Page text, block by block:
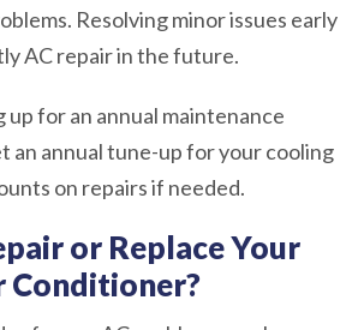
Resolving minor issues early
AC repair in the future.
up for an annual maintenance
an annual tune-up for your cooling
on repairs if needed.
or Replace Your
Conditioner?